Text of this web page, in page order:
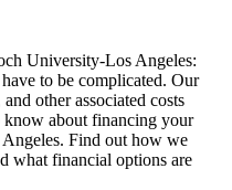
University-Los Angeles:
to be complicated. Our
other associated costs
know about financing your
Find out how we
what financial options are